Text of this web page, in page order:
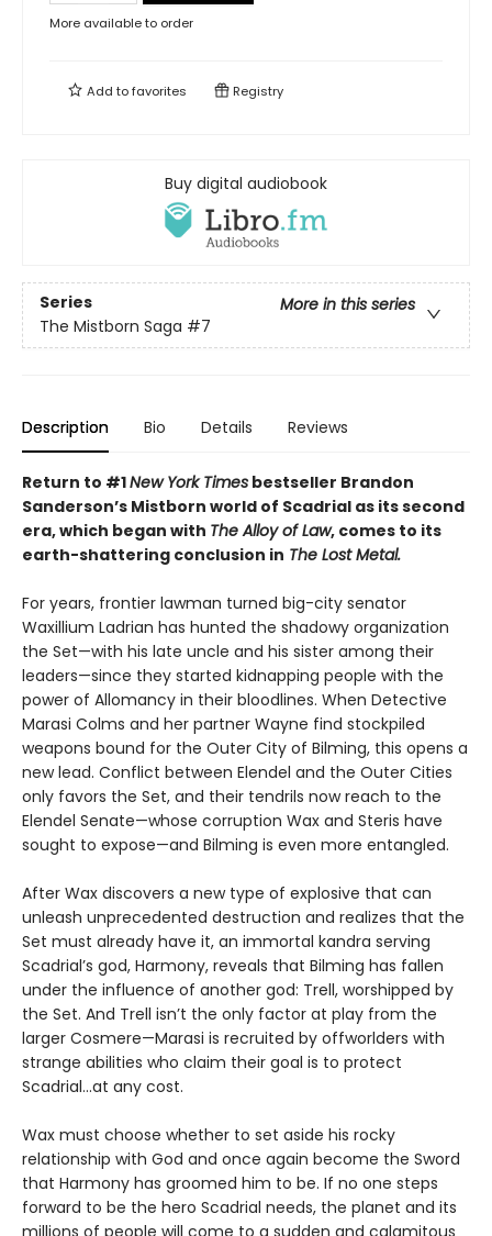
More available to order
Add tofavorites Registry
Buy digital audiobook
Series
More in this series
The Mistborn Saga #7
Description Bio Details Reviews
Return to #1New York Times bestseller Brandon
Sanderson’s Mistborn world of Scadrial as its second
era, which began with The Alloy of Law, comes to its
earth-shattering conclusion in The Lost Metal.
For years, frontier lawman turned big-city senator
Waxillium Ladrian has hunted the shadowy organization
the Set—with his late uncle and his sister among their
leaders—since they started kidnapping people with the
power of Allomancy in their bloodlines. When Detective
Marasi Colms and her partner Wayne find stockpiled
weapons bound for the Outer City of Bilming, this opens a
new lead. Conflict between Elendel and the Outer Cities
only favors the Set, and their tendrils now reach to the
Elendel Senate—whose corruption Wax and Steris have
sought to expose—and Bilming is even more entangled.
After Wax discovers a new type of explosive that can
unleash unprecedented destruction and realizes that the
Set must already have it, an immortal kandra serving
Scadrial’s god, Harmony, reveals that Bilming has fallen
under the influence of another god: Trell, worshipped by
the Set. And Trell isn’t the only factor at play from the
larger Cosmere—Marasi is recruited by offworlders with
strange abilities who claim their goal is to protect
Scadrial...at any cost.
Wax must choose whether to set aside his rocky
relationship with God and once again become the Sword
that Harmony has groomed him to be. If no one steps
forward to be the hero Scadrial needs, the planet and its
millions of people will come to a sudden and calamitous